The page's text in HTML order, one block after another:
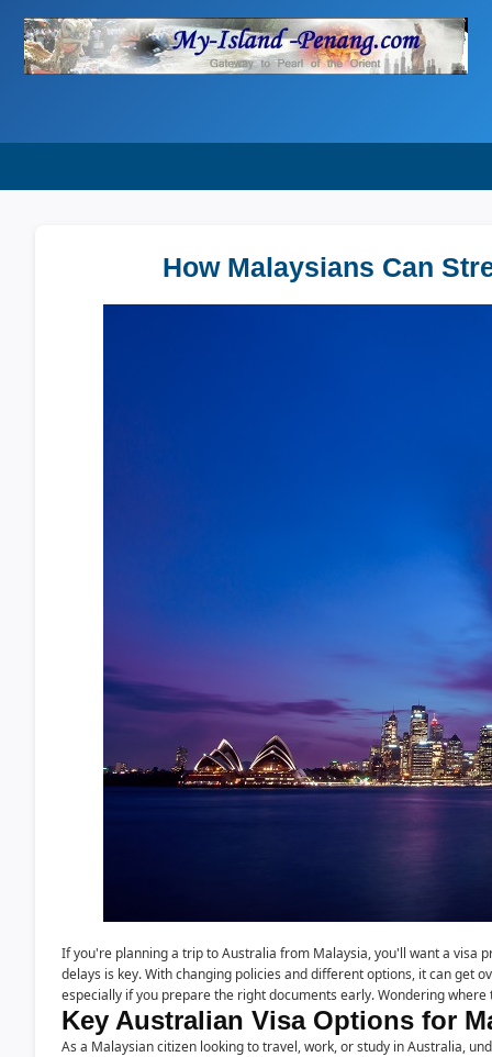
How Malaysians Can
If you're planning a trip to Australia from Malaysia, you'll want a visa
delays is key. With changing policies and different options, it can get
especially if you prepare the right documents early. Wondering where
Key Australian Visa Options for
As a Malaysian citizen looking to travel, work, or study in Australia,